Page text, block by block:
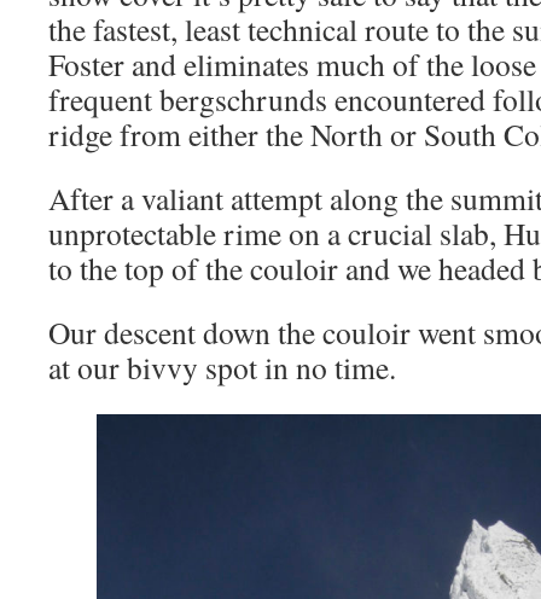
the fastest, least technical route to the
Foster and eliminates much of the
frequent bergschrunds encountered
ridge from either the North or South
After a valiant attempt along the
unprotectable rime on a crucial slab,
to the top of the couloir and we headed
Our descent down the couloir went
at our bivvy spot in no time.